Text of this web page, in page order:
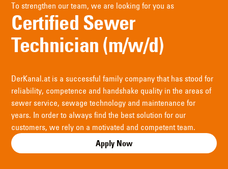
To strengthen our team, we are looking for you as
Certified Sewer
Technician (m/w/d)
DerKanal.at is a successful family company that has stood for
reliability, competence and handshake quality in the areas of
sewer service, sewage technology and maintenance for
years. In order to always find the best solution for our
customers, we rely on a motivated and competent team.
Apply Now